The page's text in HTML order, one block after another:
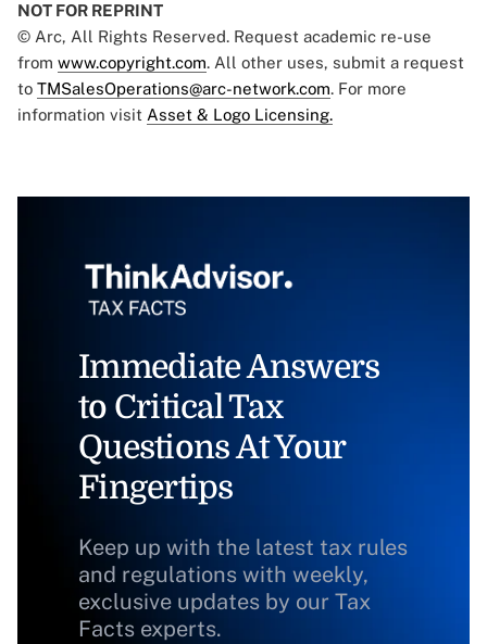
NOT FOR REPRINT
© Arc, All Rights Reserved. Request academic re-use
from www.copyright.com. All other uses, submit a request
to TMSalesOperations@arc-network.com. For more
information visit Asset & Logo Licensing.
Immediate Answers
to Critical Tax
Questions At Your
Fingertips
Keep up with the latest tax rules
and regulations with weekly,
exclusive updates by our Tax
Facts experts.